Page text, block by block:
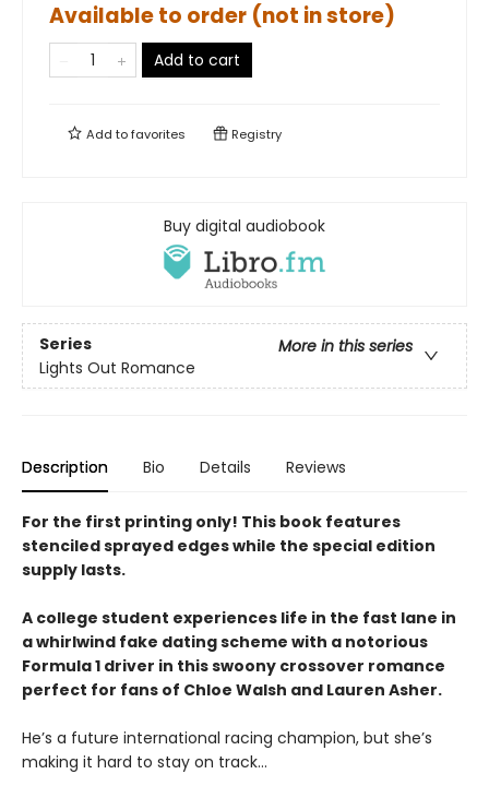
Available to order (not in store)
Add to cart
Add tofavorites Registry
Buy digital audiobook
Series
More in this series
Lights Out Romance
Description Bio Details Reviews
For the first printing only! This book features
stenciled sprayed edges while the special edition
supply lasts.
A college student experiences life in the fast lane in
a whirlwind fake dating scheme with a notorious
Formula 1 driver in this swoony crossover romance
perfect for fans of Chloe Walsh and Lauren Asher.
He’s a future international racing champion, but she’s
making it hard to stay on track...